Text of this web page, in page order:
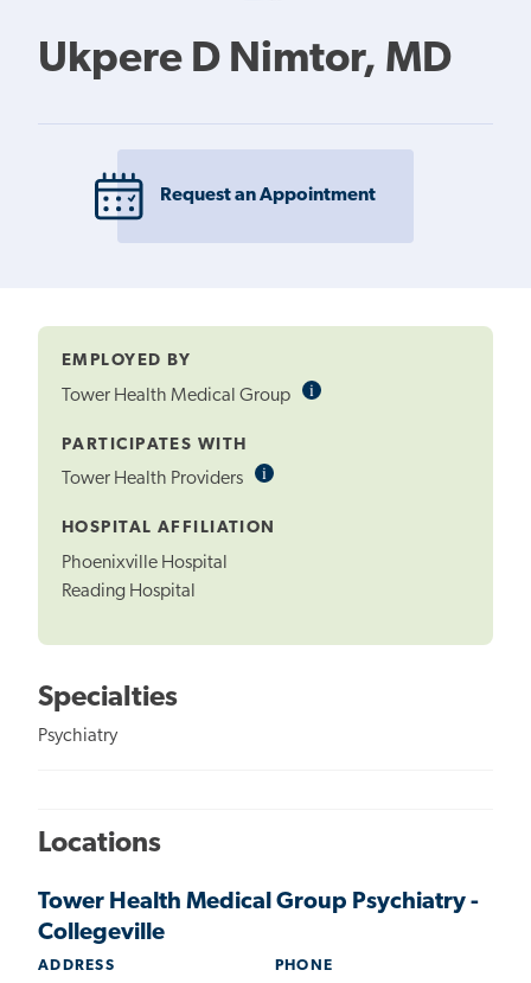
Ukpere D Nimtor, MD
Request an Appointment
EMPLOYED BY
Tower Health Medical Group iInformational
PARTICIPATES WITH
Tower Health Providers iInformational
HOSPITAL AFFILIATION
Phoenixville Hospital
Reading Hospital
Specialties
Psychiatry
Locations
Tower Health Medical Group Psychiatry -
Collegeville
ADDRESS PHONE